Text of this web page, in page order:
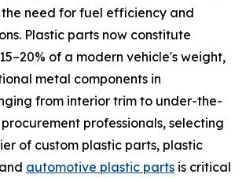
the need for fuel efficiency and
Plastic parts now constitute
of a modern vehicle's weight,
metal components in
from interior trim to under-the-
professionals, selecting
of custom plastic parts, plastic
automotive plastic parts is critical